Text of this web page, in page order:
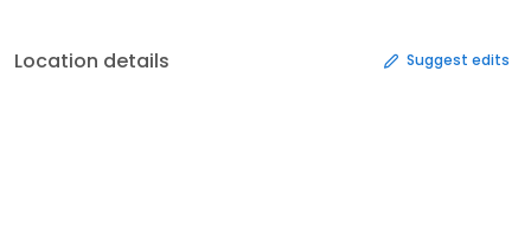
Location details Suggest edits